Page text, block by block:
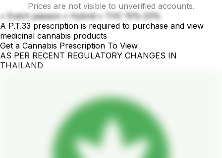
Prices are not visible to unverified accounts.
• Dutch passion • Hybrid • THC 15%-23%
A P.T.33 prescription is required to purchase and view
medicinal cannabis products
Get a Cannabis Prescription To View
AS PER RECENT REGULATORY CHANGES IN
THAILAND